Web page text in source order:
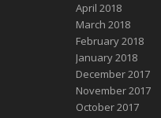
April 2018
March 2018
February 2018
January 2018
December 2017
November 2017
October 2017